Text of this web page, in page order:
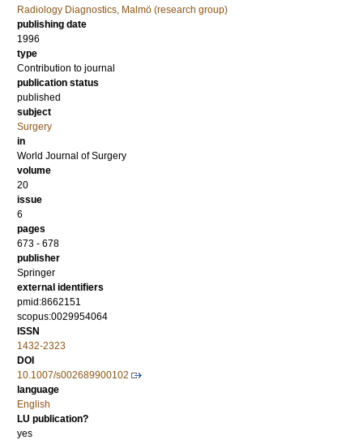
Radiology Diagnostics, Malmö (research group)
publishing date
1996
type
Contribution to journal
publication status
published
subject
Surgery
in
World Journal of Surgery
volume
20
issue
6
pages
673 - 678
publisher
Springer
external identifiers
pmid:8662151
scopus:0029954064
ISSN
1432-2323
DOI
10.1007/s002689900102
language
English
LU publication?
yes